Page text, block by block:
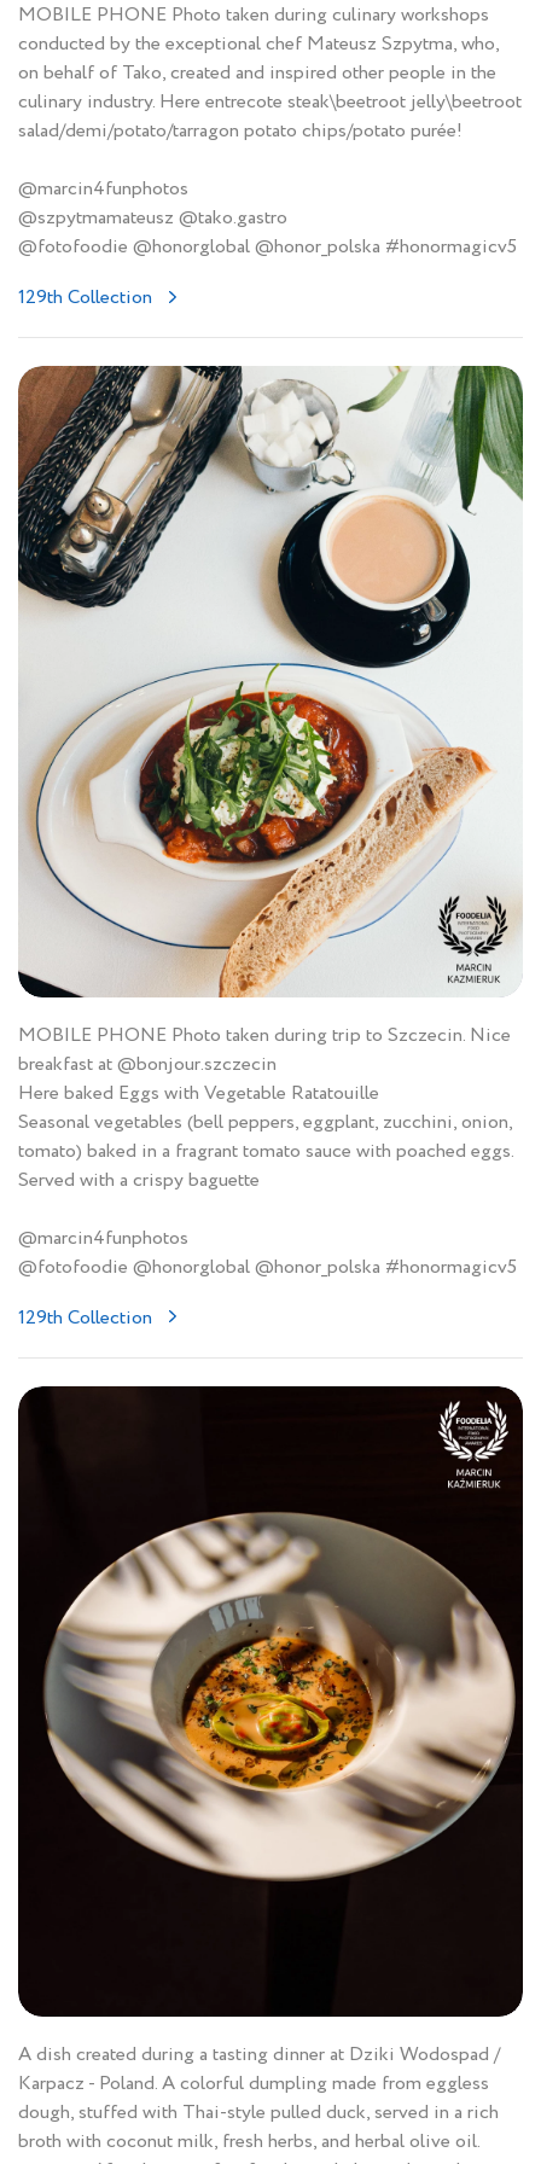
MOBILE PHONE Photo taken during culinary workshops
conducted by the exceptional chef Mateusz Szpytma, who,
on behalf of Tako, created and inspired other people in the
culinary industry. Here entrecote steak\beetroot jelly\beetroot
salad/demi/potato/tarragon potato chips/potato purée!
@marcin4funphotos
@szpytmamateusz @tako.gastro
@fotofoodie @honorglobal @honor_polska #honormagicv5
129th Collection
MOBILE PHONE Photo taken during trip to Szczecin. Nice
breakfast at @bonjour.szczecin
Here baked Eggs with Vegetable Ratatouille
Seasonal vegetables (bell peppers, eggplant, zucchini, onion,
tomato) baked in a fragrant tomato sauce with poached eggs.
Served with a crispy baguette
@marcin4funphotos
@fotofoodie @honorglobal @honor_polska #honormagicv5
129th Collection
A dish created during a tasting dinner at Dziki Wodospad /
Karpacz - Poland. A colorful dumpling made from eggless
dough, stuffed with Thai-style pulled duck, served in a rich
broth with coconut milk, fresh herbs, and herbal olive oil.